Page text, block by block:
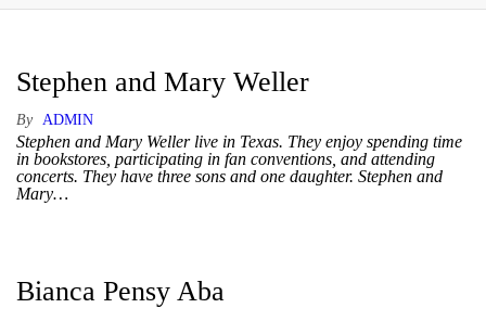
Stephen and Mary Weller
By ADMIN
Stephen and Mary Weller live in Texas. They enjoy spending time
in bookstores, participating in fan conventions, and attending
concerts. They have three sons and one daughter. Stephen and
Mary…
Bianca Pensy Aba